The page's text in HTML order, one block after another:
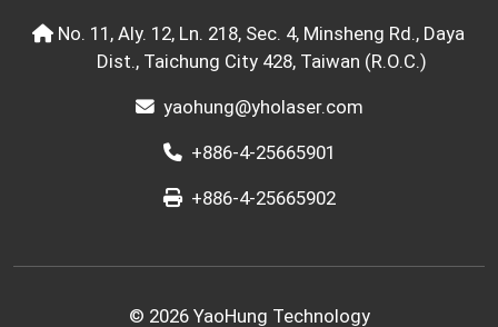
No. 11, Aly. 12, Ln. 218, Sec. 4, Minsheng Rd., Daya
Dist., Taichung City 428, Taiwan (R.O.C.)
yaohung@yholaser.com
+886-4-25665901
+886-4-25665902
© 2026 YaoHung Technology